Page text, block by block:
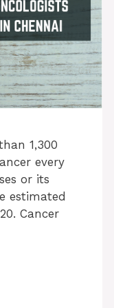
1,300
every
or its
estimated
Cancer